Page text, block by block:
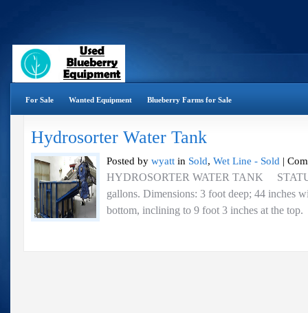
For Sale Wanted Equipment Blueberry Farms for Sale
Hydrosorter Water Tank
Posted by wyatt in Sold, Wet Line - Sold |
HYDROSORTER WATER TANK
gallons. Dimensions: 3 foot deep; 44 inches
bottom, inclining to 9 foot 3 inches at the top.